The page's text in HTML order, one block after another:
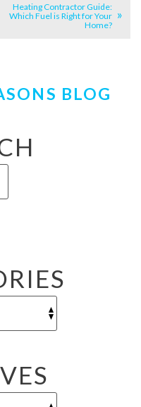
Heating Contractor Guide:
Which Fuel is Right for Your
Home?
BLOG